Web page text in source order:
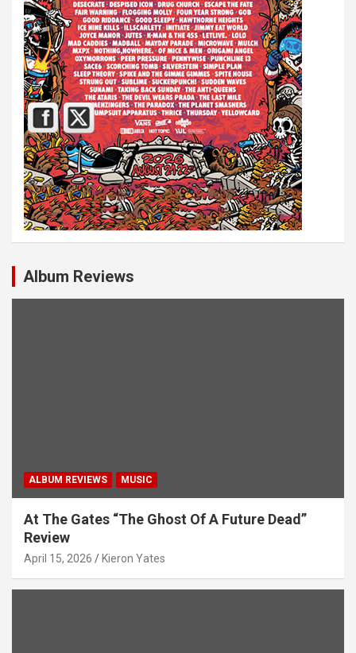
Album Reviews
ALBUM REVIEWS MUSIC
At The Gates “The Ghost Of A Future Dead”
Review
April 15, 2026 Kieron Yates